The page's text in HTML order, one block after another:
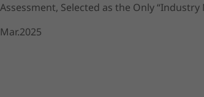
Assessment, Selected as the Only
Mar.2025